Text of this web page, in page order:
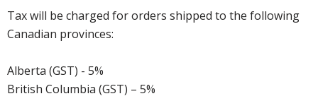
Tax will be charged for orders shipped to the following
Canadian provinces:
Alberta (GST) - 5%
British Columbia (GST) – 5%